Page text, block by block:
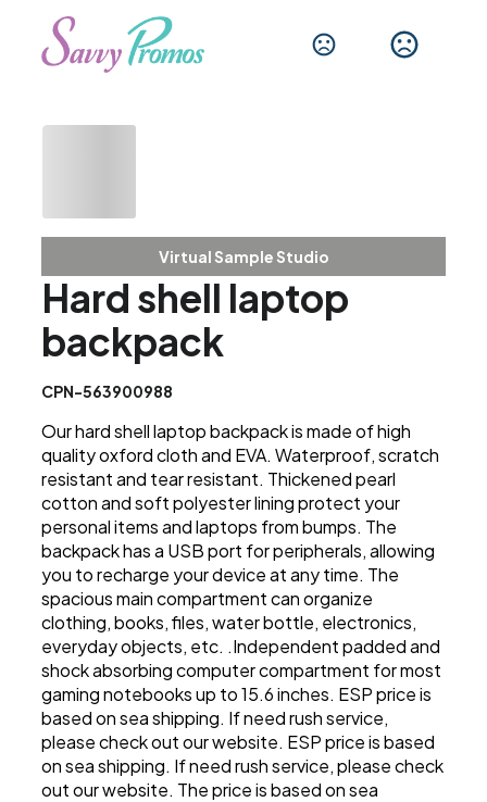
Virtual Sample Studio
Hard shell laptop
backpack
CPN-563900988
Our hard shell laptop backpack is made of high
quality oxford cloth and EVA. Waterproof, scratch
resistant and tear resistant. Thickened pearl
cotton and soft polyester lining protect your
personal items and laptops from bumps. The
backpack has a USB port for peripherals, allowing
you to recharge your device at any time. The
spacious main compartment can organize
clothing, books, files, water bottle, electronics,
everyday objects, etc. .Independent padded and
shock absorbing computer compartment for most
gaming notebooks up to 15.6 inches. ESP price is
based on sea shipping. If need rush service,
please check out our website. ESP price is based
on sea shipping. If need rush service, please check
out our website. The price is based on sea